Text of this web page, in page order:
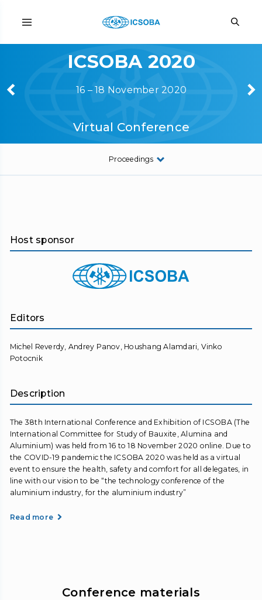
ICSOBA 2020
16 – 18 November 2020
Virtual Conference
Proceedings
Host sponsor
Editors
Michel Reverdy, Andrey Panov, Houshang Alamdari, Vinko
Potocnik
Description
The 38th International Conference and Exhibition of ICSOBA (The
International Committee for Study of Bauxite, Alumina and
Aluminium) was held from 16 to 18 November 2020 online. Due to
the COVID-19 pandemic the ICSOBA 2020 was held as a virtual
event to ensure the health, safety and comfort for all delegates, in
line with our vision to be “the technology conference of the
aluminium industry, for the aluminium industry”
Read more
Сonference materials